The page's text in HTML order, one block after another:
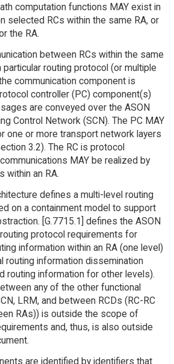
computation functions MAY exist in
selected RCs within the same RA, or
the RA.
between RCs within the same
particular routing protocol (or multiple
communication component is
controller (PC) component(s)
are conveyed over the ASON
Control Network (SCN). The PC MAY
one or more transport network layers
3.2). The RC is protocol
MAY be realized by
within an RA.
defines a multi-level routing
on a containment model to support
[G.7715.1] defines the ASON
protocol requirements for
information within an RA (one level)
routing information dissemination
routing information for other levels).
any of the other functional
LRM, and between RCDs (RC-RC
RAs)) is outside the scope of
and, thus, is also outside
are identified by identifiers that